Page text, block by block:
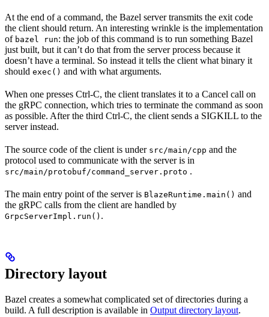
At the end of a command, the Bazel server transmits the exit code
the client should return. An interesting wrinkle is the implementation
of bazel run: the job of this command is to run something Bazel
just built, but it can’t do that from the server process because it
doesn’t have a terminal. So instead it tells the client what binary it
should exec() and with what arguments.
When one presses Ctrl-C, the client translates it to a Cancel call on
the gRPC connection, which tries to terminate the command as soon
as possible. After the third Ctrl-C, the client sends a SIGKILL to the
server instead.
The source code of the client is under src/main/cpp and the
protocol used to communicate with the server is in
src/main/protobuf/command_server.proto .
The main entry point of the server is BlazeRuntime.main() and
the gRPC calls from the client are handled by
GrpcServerImpl.run() .
Directory layout
Bazel creates a somewhat complicated set of directories during a
build. A full description is available in Output directory layout.